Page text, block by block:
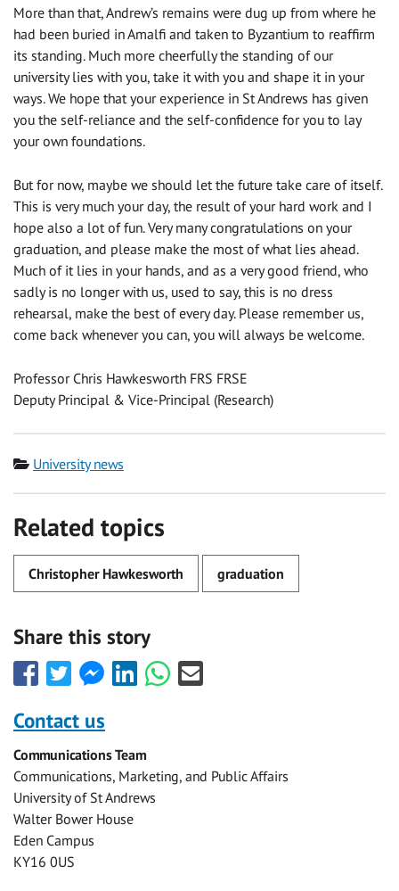
More than that, Andrew’s remains were dug up from where he
had been buried in Amalfi and taken to Byzantium to reaffirm
its standing. Much more cheerfully the standing of our
university lies with you, take it with you and shape it in your
ways. We hope that your experience in St Andrews has given
you the self-reliance and the self-confidence for you to lay
your own foundations.
But for now, maybe we should let the future take care of itself.
This is very much your day, the result of your hard work and I
hope also a lot of fun. Very many congratulations on your
graduation, and please make the most of what lies ahead.
Much of it lies in your hands, and as a very good friend, who
sadly is no longer with us, used to say, this is no dress
rehearsal, make the best of every day. Please remember us,
come back whenever you can, you will always be welcome.
Professor Chris Hawkesworth FRS FRSE
Deputy Principal & Vice-Principal (Research)
Category
University news
Related topics
Christopher Hawkesworth graduation
Share this story
Share
this
with
Facebook
Share
this
with
Twitter
Share
this
Facebook
Messenger
Share
this
Share
this
Share
this
Contact us
Communications Team
Communications, Marketing, and Public Affairs
University of St Andrews
Walter Bower House
Eden Campus
KY16 0US